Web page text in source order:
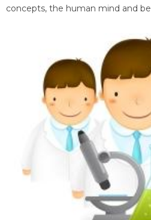
concepts, the human mind and